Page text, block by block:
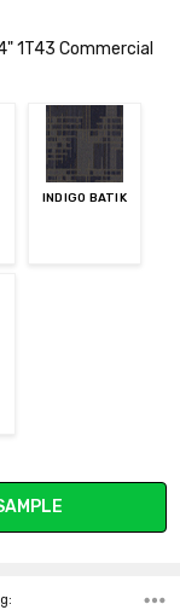
1T43 Commercial
INDIGO BATIK